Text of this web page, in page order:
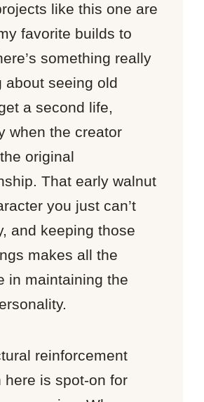
like this one are
favorite builds to
something really
about seeing old
a second life,
when the creator
original
That early walnut
you just can’t
and keeping those
makes all the
in maintaining the
reinforcement
here is spot-on for